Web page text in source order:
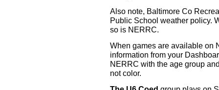
Also note, Baltimore Co
Public School weather policy.
so is NERRC.
When games are available on
information from your
NERRC with the age group
not color.